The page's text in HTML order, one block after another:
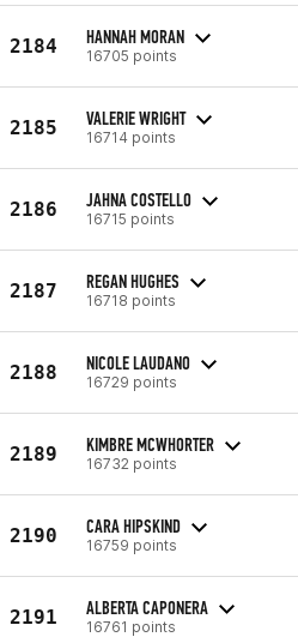
2184 HANNAH MORAN
16705 points
2185 VALERIE WRIGHT
16714 points
2186 JAHNA COSTELLO
16715 points
2187 REGAN HUGHES
16718 points
2188 NICOLE LAUDANO
16729 points
2189 KIMBRE MCWHORTER
16732 points
2190 CARA HIPSKIND
16759 points
2191 ALBERTA CAPONERA
16761 points